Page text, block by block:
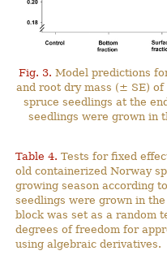
Fig. 3. Model predictions
and root dry mass (± SE)
spruce seedlings at the
seedlings were grown in
Table 4. Tests for fixed
old containerized Norway
growing season according
seedlings were grown in
block was set as a random
degrees of freedom for
using algebraic derivatives.